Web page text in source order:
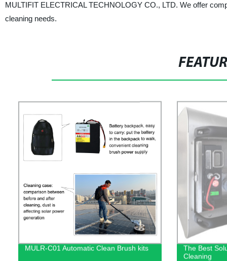
MULTIFIT ELECTRICAL TECHNOLOGY CO., LTD. We offer
cleaning needs.
MULR-C01 Automatic Clean Brush kits
The Best
Cleaning